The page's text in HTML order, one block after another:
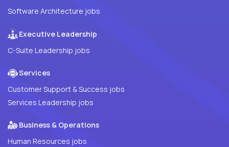
Software Architecture jobs
Executive Leadership
C-Suite Leadership jobs
Services
Customer Support & Success jobs
Services Leadership jobs
Business & Operations
Human Resources jobs